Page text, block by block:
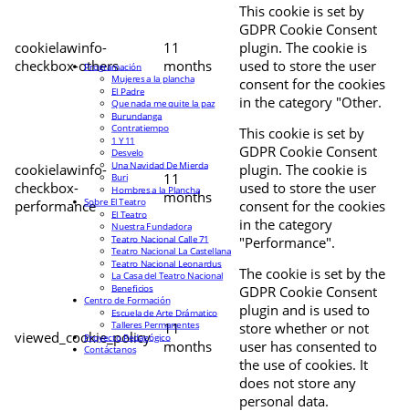
cookielawinfo-
checkbox-others
11
months
This cookie is set by
GDPR Cookie Consent
plugin. The cookie is
used to store the user
consent for the cookies
in the category "Other.
cookielawinfo-
checkbox-
performance
11
months
This cookie is set by
GDPR Cookie Consent
plugin. The cookie is
used to store the user
consent for the cookies
in the category
"Performance".
viewed_cookie_policy
11
months
The cookie is set by the
GDPR Cookie Consent
plugin and is used to
store whether or not
user has consented to
the use of cookies. It
does not store any
personal data.
Programación
Mujeres a la plancha
El Padre
Que nada me quite la paz
Burundanga
Contratiempo
1 Y 11
Desvelo
Una Navidad De Mierda
Buri
Hombres a la Plancha
Sobre El Teatro
El Teatro
Nuestra Fundadora
Teatro Nacional Calle 71
Teatro Nacional La Castellana
Teatro Nacional Leonardus
La Casa del Teatro Nacional
Beneficios
Centro de Formación
Escuela de Arte Drámatico
Talleres Permanentes
Proyecto Pedagógico
Contáctanos